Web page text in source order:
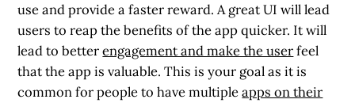
use and provide a faster reward. A great UI will lead
users to reap the benefits of the app quicker. It will
lead to betterengagement and make the userfeel
that the app is valuable. This is your goal as it is
common for people to have multipleapps on their